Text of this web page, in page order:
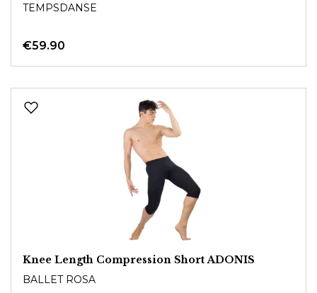
TEMPSDANSE
€59.90
Knee Length Compression Short ADONIS
BALLET ROSA